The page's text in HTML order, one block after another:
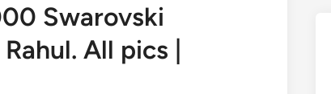
Swarovski
All pics |